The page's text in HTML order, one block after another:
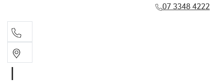
07 3348 4222